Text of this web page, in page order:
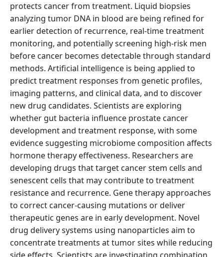
protects cancer from treatment. Liquid biopsies
analyzing tumor DNA in blood are being refined for
earlier detection of recurrence, real-time treatment
monitoring, and potentially screening high-risk men
before cancer becomes detectable through standard
methods. Artificial intelligence is being applied to
predict treatment responses from genetic profiles,
imaging patterns, and clinical data, and to discover
new drug candidates. Scientists are exploring
whether gut bacteria influence prostate cancer
development and treatment response, with some
evidence suggesting microbiome composition affects
hormone therapy effectiveness. Researchers are
developing drugs that target cancer stem cells and
senescent cells that may contribute to treatment
resistance and recurrence. Gene therapy approaches
to correct cancer-causing mutations or deliver
therapeutic genes are in early development. Novel
drug delivery systems using nanoparticles aim to
concentrate treatments at tumor sites while reducing